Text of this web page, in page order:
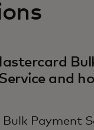
and
Payment